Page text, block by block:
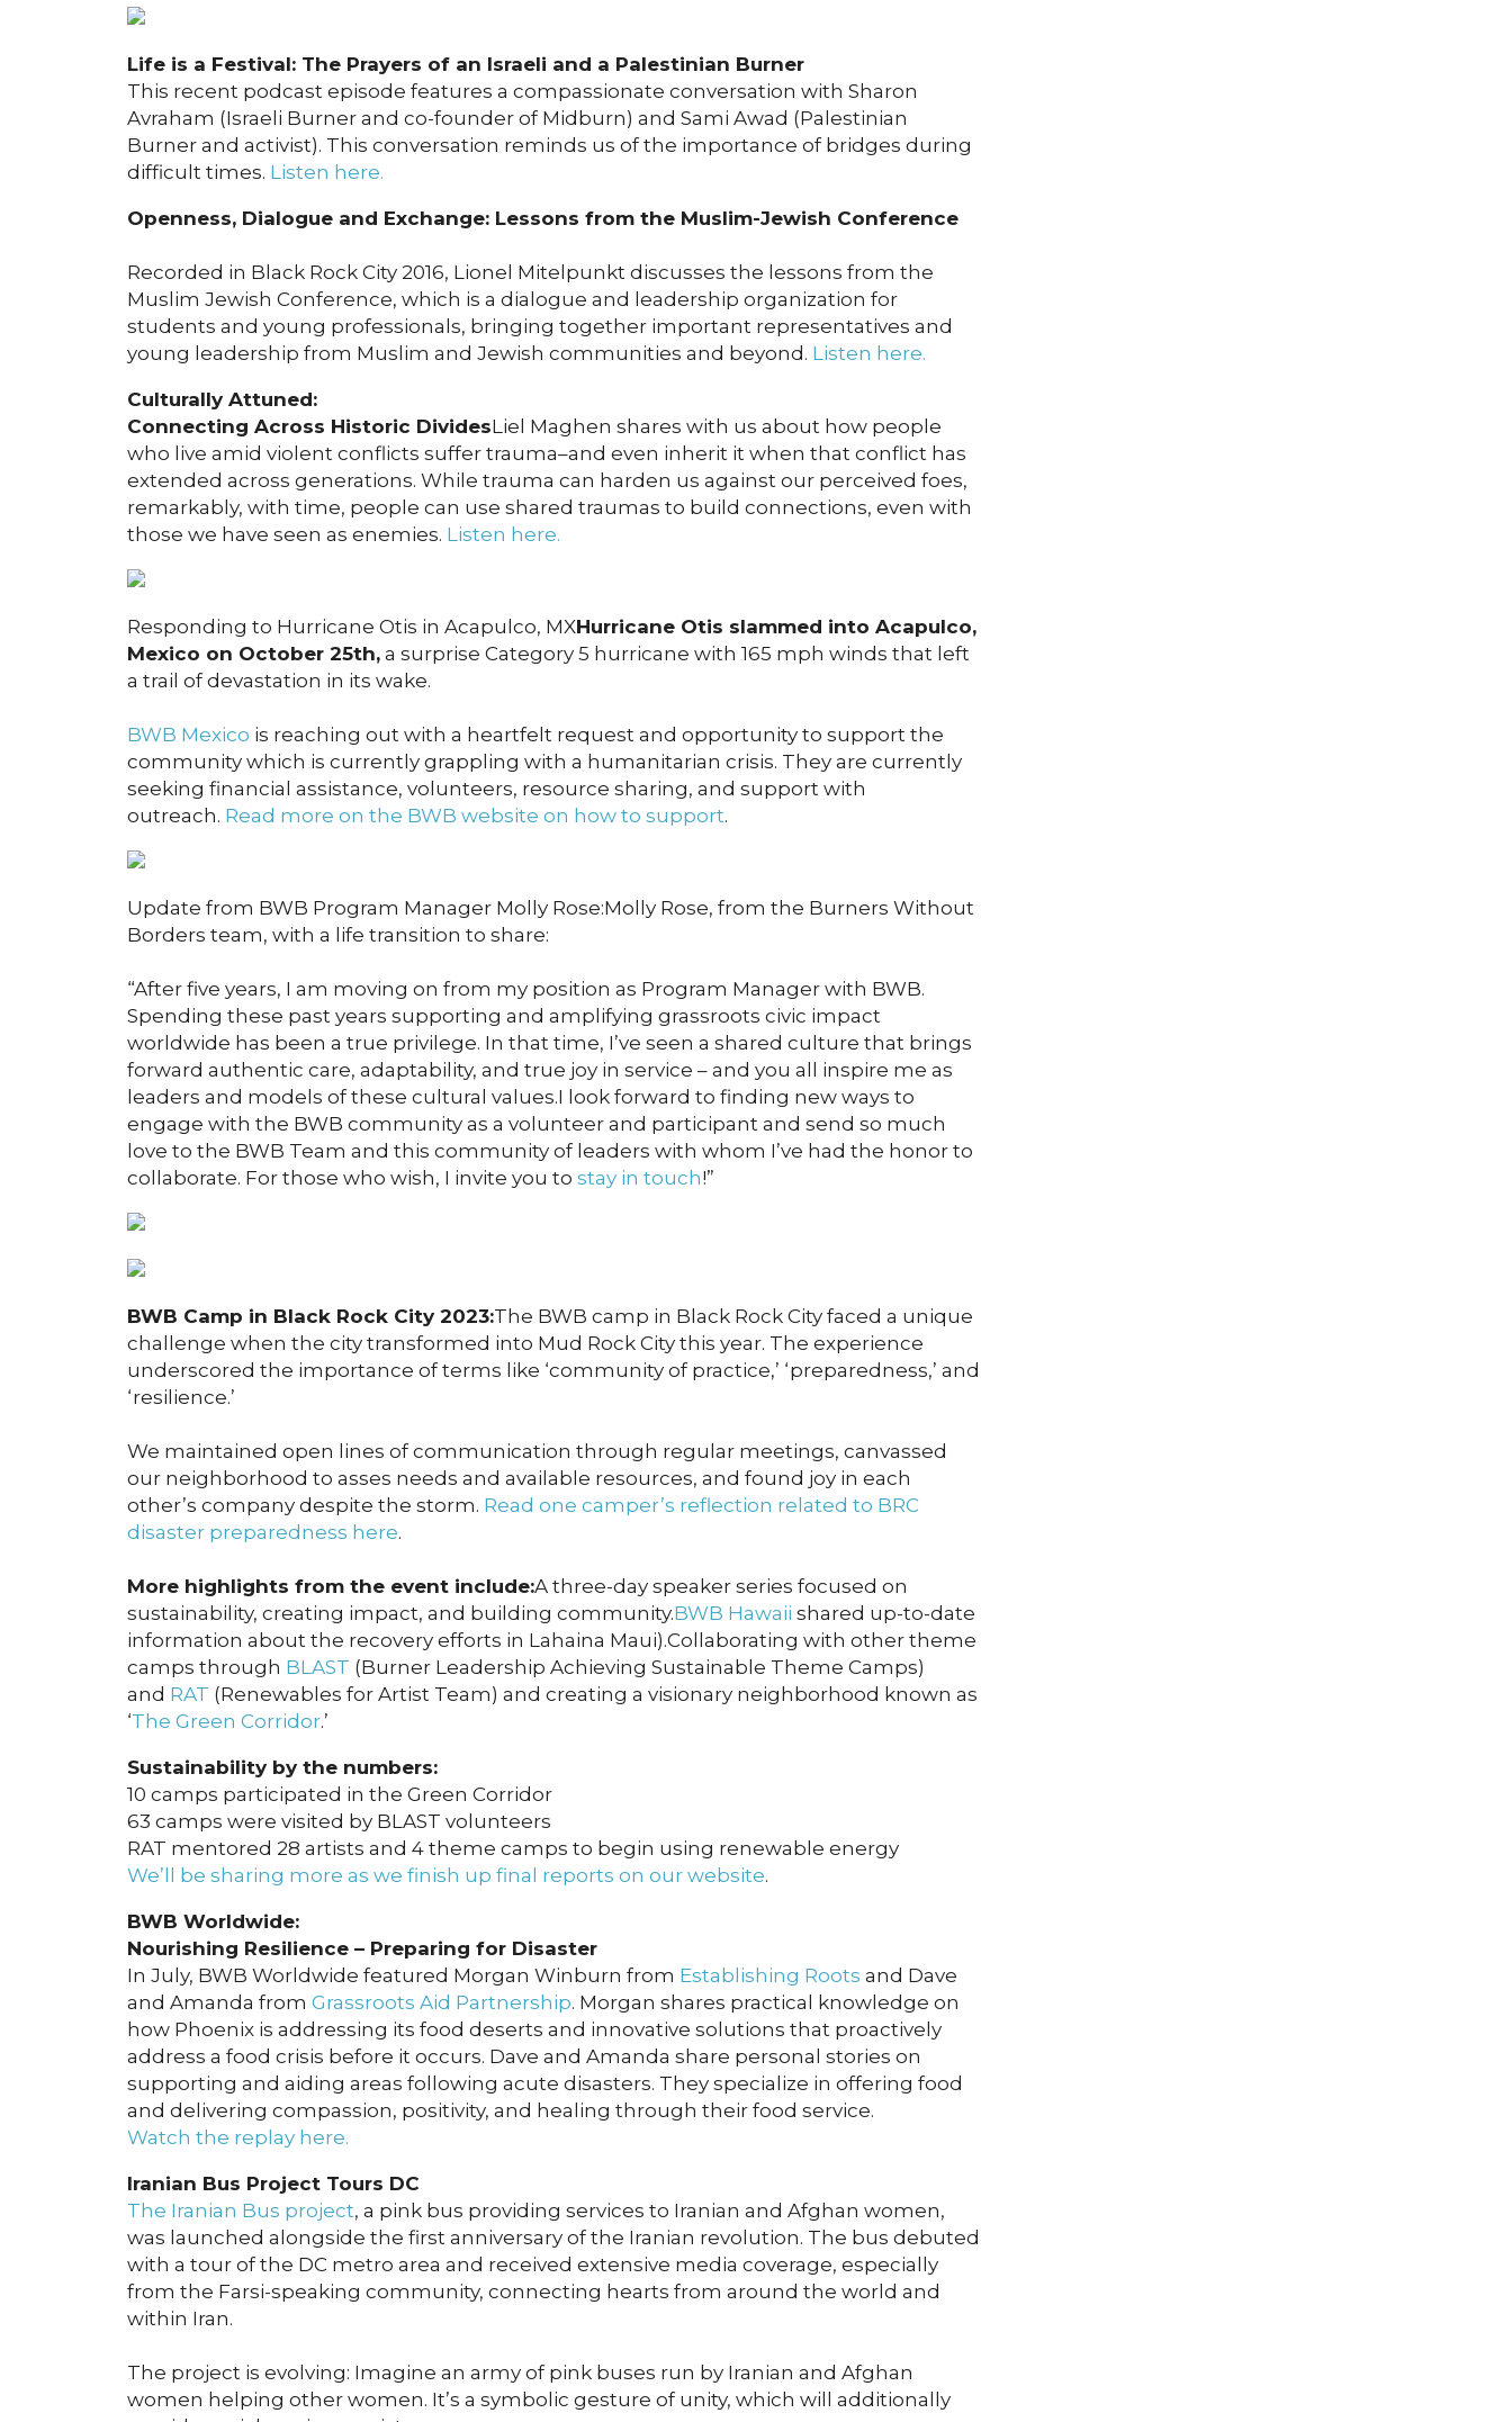
Life is a Festival: The Prayers of an Israeli and a Palestinian Burner
This recent podcast episode features a compassionate conversation with Sharon
Avraham (Israeli Burner and co-founder of Midburn) and Sami Awad (Palestinian
Burner and activist). This conversation reminds us of the importance of bridges during
difficult times. Listen here.
Openness, Dialogue and Exchange: Lessons from the Muslim-Jewish Conference
Recorded in Black Rock City 2016, Lionel Mitelpunkt discusses the lessons from the
Muslim Jewish Conference, which is a dialogue and leadership organization for
students and young professionals, bringing together important representatives and
young leadership from Muslim and Jewish communities and beyond. Listen here.
Culturally Attuned:
Connecting Across Historic DividesLiel Maghen shares with us about how people
who live amid violent conflicts suffer trauma–and even inherit it when that conflict has
extended across generations. While trauma can harden us against our perceived foes,
remarkably, with time, people can use shared traumas to build connections, even with
those we have seen as enemies. Listen here.
Responding to Hurricane Otis in Acapulco, MXHurricane Otis slammed into Acapulco,
Mexico on October 25th,a surprise Category 5 hurricane with 165 mph winds that left
a trail of devastation in its wake.
BWB Mexico is reaching out with a heartfelt request and opportunity to support the
community which is currently grappling with a humanitarian crisis. They are currently
seeking financial assistance, volunteers, resource sharing, and support with
outreach. Read more on the BWB website on how to support.
Update from BWB Program Manager Molly Rose:Molly Rose, from the Burners Without
Borders team, with a life transition to share:
“After five years, I am moving on from my position as Program Manager with BWB.
Spending these past years supporting and amplifying grassroots civic impact
worldwide has been a true privilege. In that time, I’ve seen a shared culture that brings
forward authentic care, adaptability, and true joy in service – and you all inspire me as
leaders and models of these cultural values.I look forward to finding new ways to
engage with the BWB community as a volunteer and participant and send so much
love to the BWB Team and this community of leaders with whom I’ve had the honor to
collaborate. For those who wish, I invite you to stay in touch!”
BWB Camp in Black Rock City 2023:The BWB camp in Black Rock City faced a unique
challenge when the city transformed into Mud Rock City this year. The experience
underscored the importance of terms like ‘community of practice,’ ‘preparedness,’ and
‘resilience.’
We maintained open lines of communication through regular meetings, canvassed
our neighborhood to asses needs and available resources, and found joy in each
other’s company despite the storm. Read one camper’s reflection related to BRC
disaster preparedness here.
More highlights from the event include:A three-day speaker series focused on
sustainability, creating impact, and building community.BWB Hawaii shared up-to-date
information about the recovery efforts in Lahaina Maui).Collaborating with other theme
camps through BLAST (Burner Leadership Achieving Sustainable Theme Camps)
and RAT (Renewables for Artist Team) and creating a visionary neighborhood known as
‘The Green Corridor.’
Sustainability by the numbers:
10 camps participated in the Green Corridor
63 camps were visited by BLAST volunteers
RAT mentored 28 artists and 4 theme camps to begin using renewable energy
We’ll be sharing more as we finish up final reports on our website.
BWB Worldwide:
Nourishing Resilience – Preparing for Disaster
In July, BWB Worldwide featured Morgan Winburn from Establishing Roots and Dave
and Amanda from Grassroots Aid Partnership. Morgan shares practical knowledge on
how Phoenix is addressing its food deserts and innovative solutions that proactively
address a food crisis before it occurs. Dave and Amanda share personal stories on
supporting and aiding areas following acute disasters. They specialize in offering food
and delivering compassion, positivity, and healing through their food service.
Watch the replay here.
Iranian Bus Project Tours DC
The Iranian Bus project, a pink bus providing services to Iranian and Afghan women,
was launched alongside the first anniversary of the Iranian revolution. The bus debuted
with a tour of the DC metro area and received extensive media coverage, especially
from the Farsi-speaking community, connecting hearts from around the world and
within Iran.
The project is evolving: Imagine an army of pink buses run by Iranian and Afghan
women helping other women. It’s a symbolic gesture of unity, which will additionally